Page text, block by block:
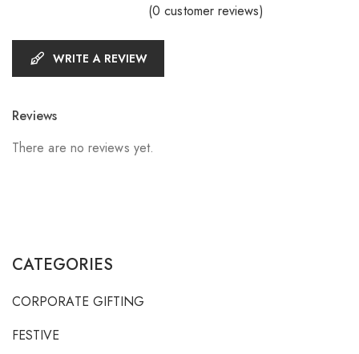
(0 customer reviews)
WRITE A REVIEW
Reviews
There are no reviews yet.
CATEGORIES
CORPORATE GIFTING
FESTIVE